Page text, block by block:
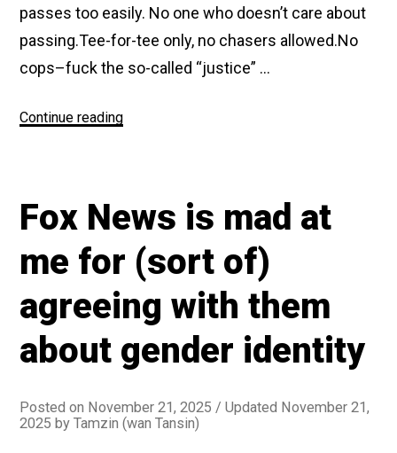
passes too easily. No one who doesn’t care about
passing.Tee-for-tee only, no chasers allowed.No
cops–fuck the so-called “justice” …
Continue reading“Footnotes
Dropped
a
Announcing
the
Forthcoming
of
Fox News is mad at
me for (sort of)
agreeing with them
about gender identity
Posted on November 21, 2025 / Updated November 21,
2025 byTamzin (wan Tansin)